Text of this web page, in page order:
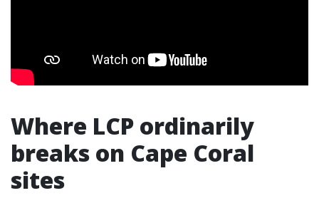
Where LCP ordinarily
breaks on Cape Coral
sites